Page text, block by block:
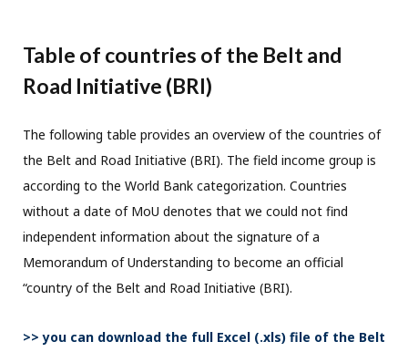
Table of countries of the Belt and
Road Initiative (BRI)
The following table provides an overview of the countries of
the Belt and Road Initiative (BRI). The field income group is
according to the World Bank categorization. Countries
without a date of MoU denotes that we could not find
independent information about the signature of a
Memorandum of Understanding to become an official
“country of the Belt and Road Initiative (BRI).
>> you can download the full Excel (.xls) file of the Belt